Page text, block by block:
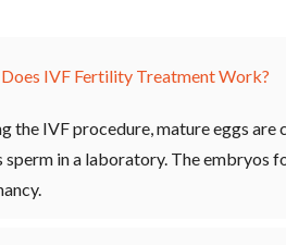
IVF Fertility Treatment Work?
the IVF procedure, mature eggs
sperm in a laboratory. The embryos